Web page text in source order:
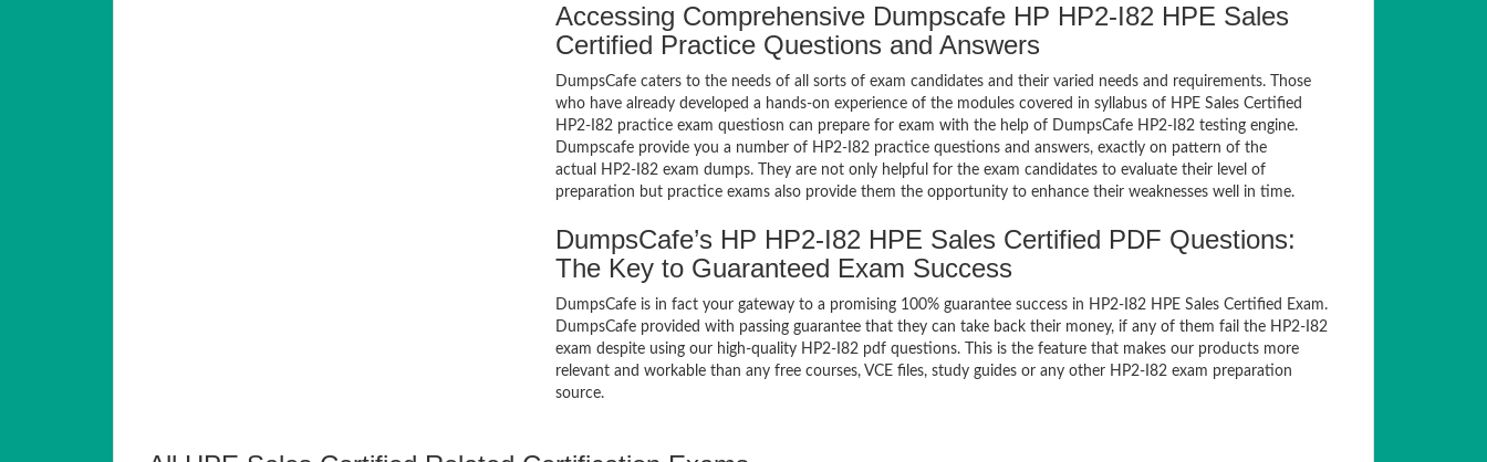
Accessing Comprehensive Dumpscafe HP HP2-I82 HPE Sales
Certified Practice Questions and Answers
DumpsCafe caters to the needs of all sorts of exam candidates and their varied needs and requirements. Those
who have already developed a hands-on experience of the modules covered in syllabus of HPE Sales Certified
HP2-I82 practice exam questiosn can prepare for exam with the help of DumpsCafe HP2-I82 testing engine.
Dumpscafe provide you a number of HP2-I82 practice questions and answers, exactly on pattern of the
actual HP2-I82 exam dumps. They are not only helpful for the exam candidates to evaluate their level of
preparation but practice exams also provide them the opportunity to enhance their weaknesses well in time.
DumpsCafe’s HP HP2-I82 HPE Sales Certified PDF Questions:
The Key to Guaranteed Exam Success
DumpsCafe is in fact your gateway to a promising 100% guarantee success in HP2-I82 HPE Sales Certified Exam.
DumpsCafe provided with passing guarantee that they can take back their money, if any of them fail the HP2-I82
exam despite using our high-quality HP2-I82 pdf questions. This is the feature that makes our products more
relevant and workable than any free courses, VCE files, study guides or any other HP2-I82 exam preparation
source.